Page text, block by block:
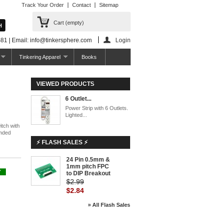
Track Your Order Contact Sitemap
Cart (empty)
| Email: info@tinkersphere.com Login
Tinkering Apparel Books
with
VIEWED PRODUCTS
6 Outlet...
Power Strip with 6 Outlets.
Lighted...
⚡ FLASH SALES ⚡
24 Pin 0.5mm &
1mm pitch FPC
to DIP Breakout
$2.99
$2.84
» All Flash Sales